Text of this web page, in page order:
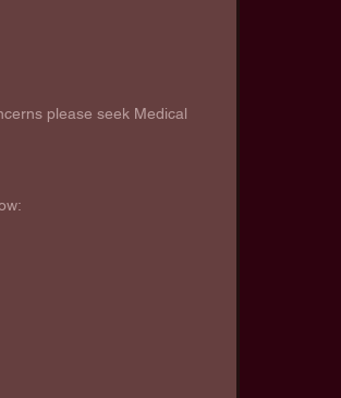
please seek Medical